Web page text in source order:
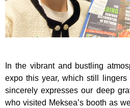
In the vibrant and bustling
expo this year, which still
sincerely expresses our deep
who visited Meksea’s booth as